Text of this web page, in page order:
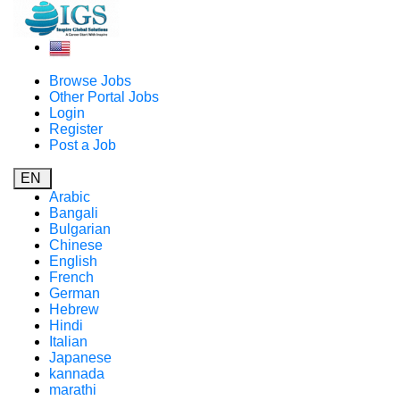
Browse Jobs
Other Portal Jobs
Login
Register
Post a Job
EN
Arabic
Bangali
Bulgarian
Chinese
English
French
German
Hebrew
Hindi
Italian
Japanese
kannada
marathi